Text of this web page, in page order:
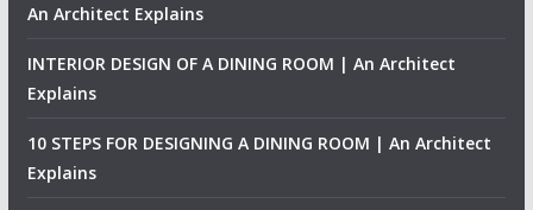
An Architect Explains
INTERIOR DESIGN OF A DINING ROOM | An Architect
Explains
10 STEPS FOR DESIGNING A DINING ROOM | An Architect
Explains